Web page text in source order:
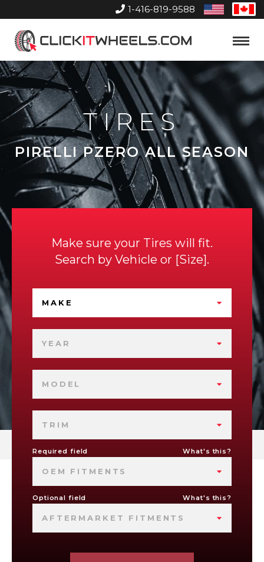
1-416-819-9588
United
States
Home
Toggle
TIRES
PIRELLI PZERO ALL SEASON
Make sure your Tires will fit.
Search by Vehicle or Size .
MAKE
YEAR
MODEL
TRIM
Required field What's this?
OEM FITMENTS
Optional field What's this?
AFTERMARKET FITMENTS